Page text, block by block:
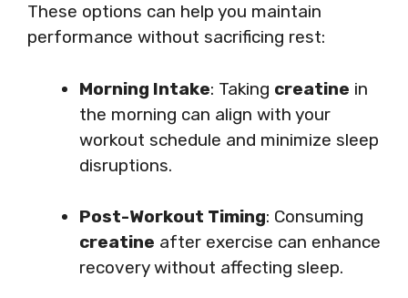
These options can help you maintain
performance without sacrificing rest:
Morning Intake: Taking creatine in
the morning can align with your
workout schedule and minimize sleep
disruptions.
Post-Workout Timing: Consuming
creatine after exercise can enhance
recovery without affecting sleep.